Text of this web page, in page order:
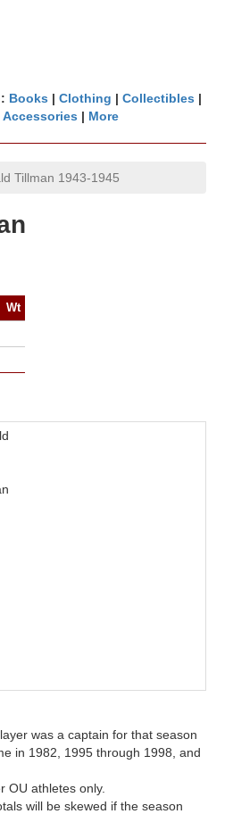
Books | Clothing | Collectibles |
| More
Tillman 1943-1945
Wt
was a captain for that season
in 1982, 1995 through 1998, and
OU athletes only.
will be skewed if the season